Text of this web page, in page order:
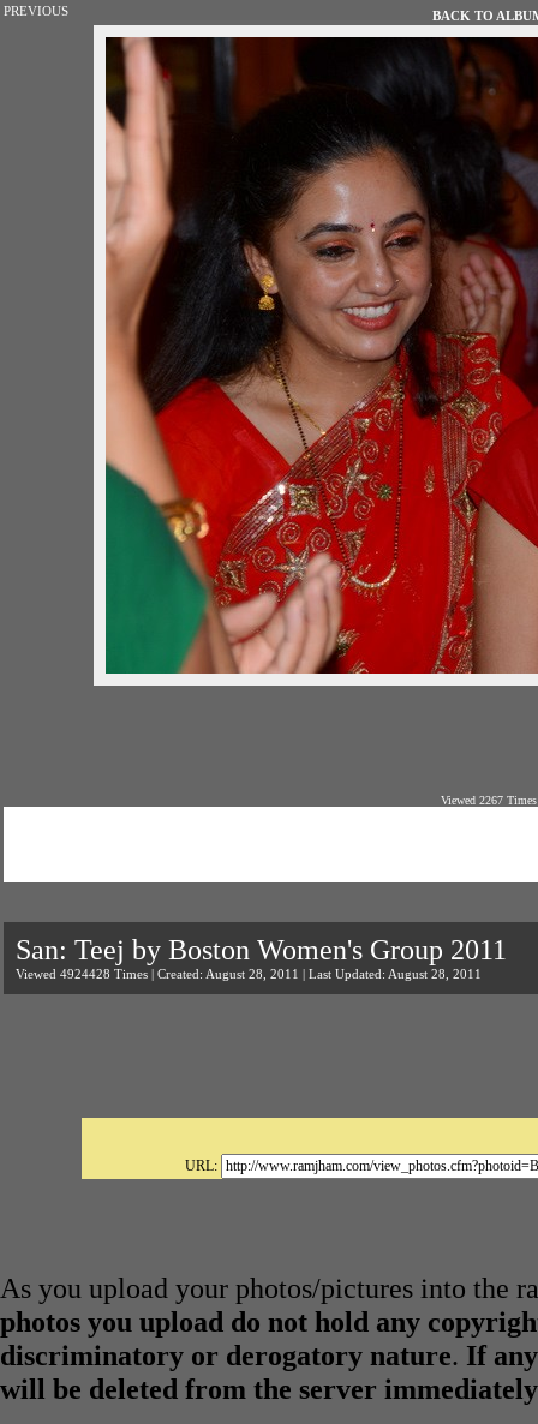
PREVIOUS BACK TO
Viewed 2267
San: Teej by Boston Women's Group 2011
Viewed 4924428 Times | Created: August 28, 2011 | Last Updated: August 28, 2011
URL:
As you upload your photos/pictures into the
photos you upload do not hold any
discriminatory or derogatory nature. If
will be deleted from the server